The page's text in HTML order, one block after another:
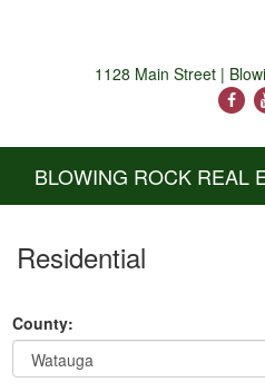
1128 Main Street |
BLOWING ROCK REAL
Residential
County: